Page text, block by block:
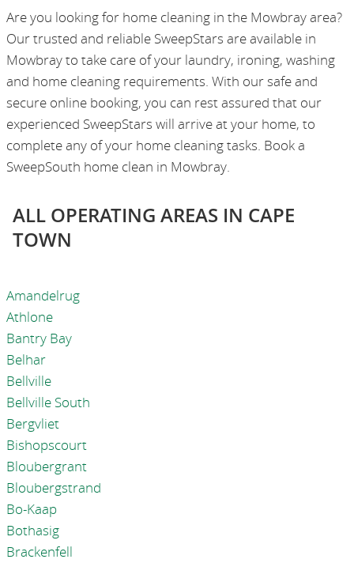
Are you looking for home cleaning in the Mowbray area?
Our trusted and reliable SweepStars are available in
Mowbray to take care of your laundry, ironing, washing
and home cleaning requirements. With our safe and
secure online booking, you can rest assured that our
experienced SweepStars will arrive at your home, to
complete any of your home cleaning tasks. Book a
SweepSouth home clean in Mowbray.
ALL OPERATING AREAS IN CAPE
TOWN
Amandelrug
Athlone
Bantry Bay
Belhar
Bellville
Bellville South
Bergvliet
Bishopscourt
Bloubergrant
Bloubergstrand
Bo-Kaap
Bothasig
Brackenfell